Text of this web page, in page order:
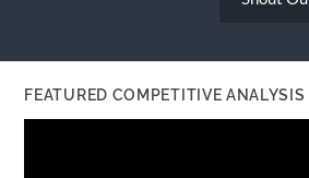
FEATURED COMPETITIVE ANALYSIS